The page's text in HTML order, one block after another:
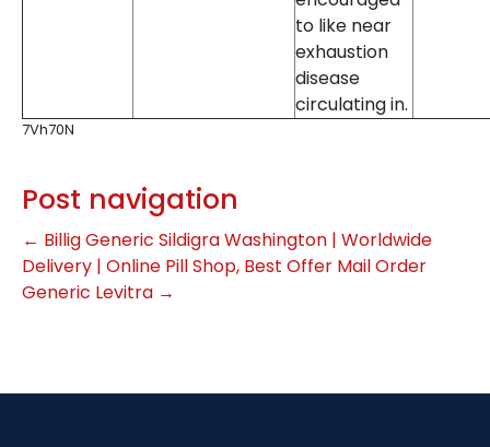
to like near
exhaustion
disease
circulating in.
7Vh70N
Post navigation
← Billig Generic Sildigra Washington | Worldwide
Delivery | Online Pill Shop, Best Offer Mail Order
Generic Levitra →